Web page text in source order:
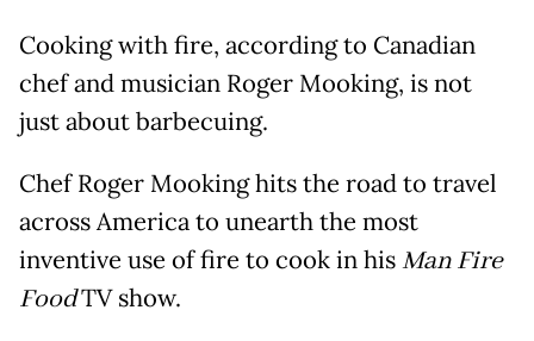
Cooking with fire, according to Canadian
chef and musician Roger Mooking, is not
just about barbecuing.
Chef Roger Mooking hits the road to travel
across America to unearth the most
inventive use of fire to cook in hisMan Fire
FoodTV show.